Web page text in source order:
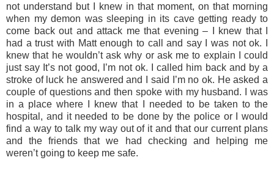
not understand but I knew in that moment, on that morning
when my demon was sleeping in its cave getting ready to
come back out and attack me that evening – I knew that I
had a trust with Matt enough to call and say I was not ok. I
knew that he wouldn’t ask why or ask me to explain I could
just say It’s not good, I’m not ok. I called him back and by a
stroke of luck he answered and I said I’m no ok. He asked a
couple of questions and then spoke with my husband. I was
in a place where I knew that I needed to be taken to the
hospital, and it needed to be done by the police or I would
find a way to talk my way out of it and that our current plans
and the friends that we had checking and helping me
weren’t going to keep me safe.